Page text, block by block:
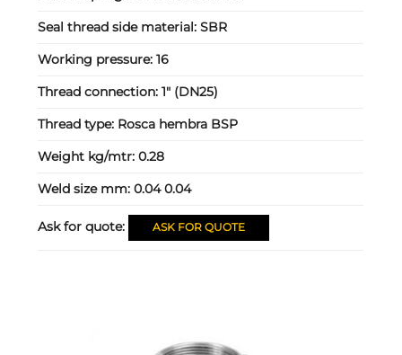
Seal thread side material:SBR
Working pressure:16
Thread connection:1" (DN25)
Thread type: Rosca hembra BSP
Weight kg/mtr:0.28
Weld size mm:0.04 0.04
Ask for quote: ASK FOR QUOTE